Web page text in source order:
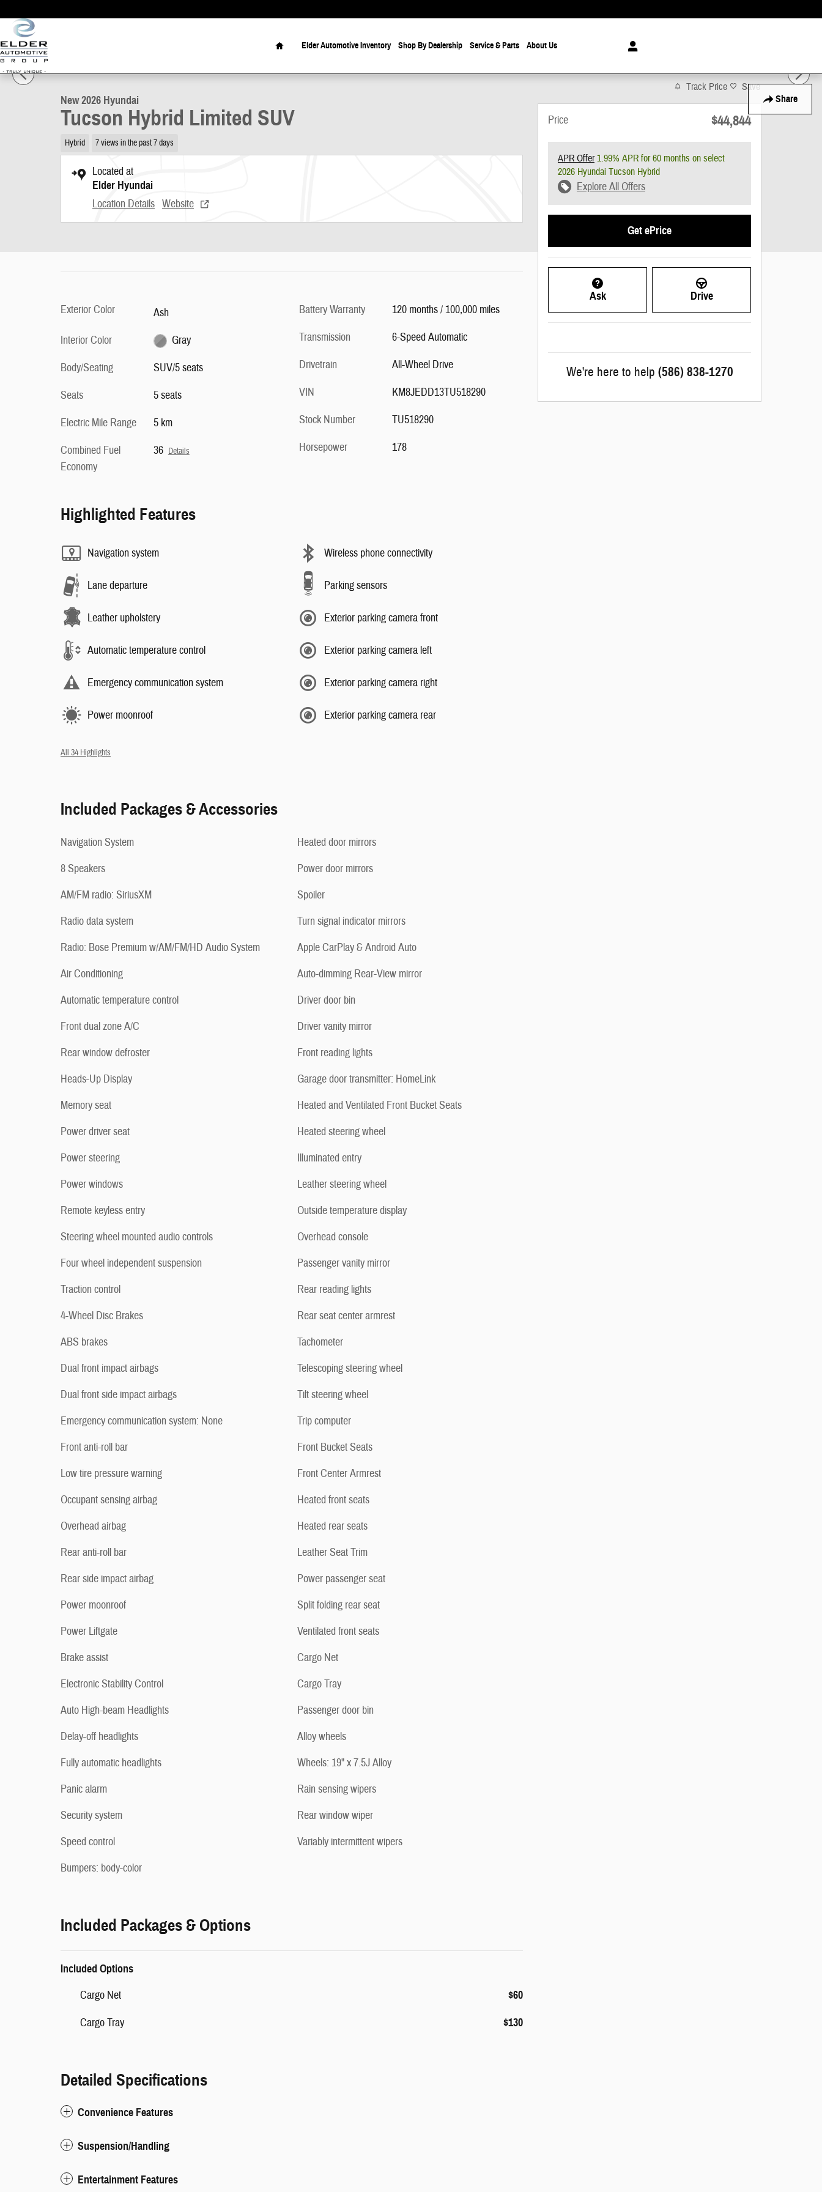
Home
Elder Automotive Inventory Shop By Dealership Service & Parts About Us
Share
New 2026 Hyundai Tucson Hybrid Limited SUV Photo 1 of 17
1 of 17 Photos
New 2026 Hyundai
Tucson Hybrid Limited SUV
Hybrid 7 views in the past 7 days
Located at
Elder Hyundai
Location Details Website
Exterior Color
Ash
Interior Color
Gray
Body/Seating
SUV/5 seats
Seats
5 seats
Electric Mile Range
5 km
Combined Fuel
Economy
36 Details
Battery Warranty
120 months / 100,000 miles
Transmission
6-Speed Automatic
Drivetrain
All-Wheel Drive
VIN
KM8JEDD13TU518290
Stock Number
TU518290
Horsepower
178
Highlighted Features
Navigation system
Lane departure
Leather upholstery
Automatic temperature control
Emergency communication system
Power moonroof
Wireless phone connectivity
Parking sensors
Exterior parking camera front
Exterior parking camera left
Exterior parking camera right
Exterior parking camera rear
All 34 Highlights
Included Packages & Accessories
Navigation System
8 Speakers
AM/FM radio: SiriusXM
Radio data system
Radio: Bose Premium w/AM/FM/HD Audio System
Air Conditioning
Automatic temperature control
Front dual zone A/C
Rear window defroster
Heads-Up Display
Memory seat
Power driver seat
Power steering
Power windows
Remote keyless entry
Steering wheel mounted audio controls
Four wheel independent suspension
Traction control
4-Wheel Disc Brakes
ABS brakes
Dual front impact airbags
Dual front side impact airbags
Emergency communication system: None
Front anti-roll bar
Low tire pressure warning
Occupant sensing airbag
Overhead airbag
Rear anti-roll bar
Rear side impact airbag
Power moonroof
Power Liftgate
Brake assist
Electronic Stability Control
Auto High-beam Headlights
Delay-off headlights
Fully automatic headlights
Panic alarm
Security system
Speed control
Bumpers: body-color
Heated door mirrors
Power door mirrors
Spoiler
Turn signal indicator mirrors
Apple CarPlay & Android Auto
Auto-dimming Rear-View mirror
Driver door bin
Driver vanity mirror
Front reading lights
Garage door transmitter: HomeLink
Heated and Ventilated Front Bucket Seats
Heated steering wheel
Illuminated entry
Leather steering wheel
Outside temperature display
Overhead console
Passenger vanity mirror
Rear reading lights
Rear seat center armrest
Tachometer
Telescoping steering wheel
Tilt steering wheel
Trip computer
Front Bucket Seats
Front Center Armrest
Heated front seats
Heated rear seats
Leather Seat Trim
Power passenger seat
Split folding rear seat
Ventilated front seats
Cargo Net
Cargo Tray
Passenger door bin
Alloy wheels
Wheels: 19" x 7.5J Alloy
Rain sensing wipers
Rear window wiper
Variably intermittent wipers
Included Packages & Options
Included Options
Cargo Net $60
Cargo Tray $130
Detailed Specifications
Convenience Features
Suspension/Handling
Entertainment Features
Track Price Save
Price $44,844
APR Offer1.99% APR for 60 months on select
2026 Hyundai Tucson Hybrid
Explore All Offers
Get ePrice
Ask Drive
We're here to help (586) 838-1270